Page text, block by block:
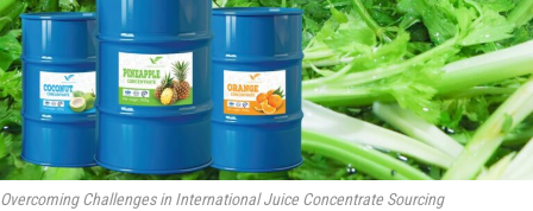
Overcoming Challenges in International Juice Concentrate Sourcing